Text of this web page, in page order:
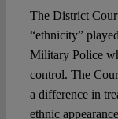
The District
“ethnicity”
Military Police
control. The
a difference in
ethnic